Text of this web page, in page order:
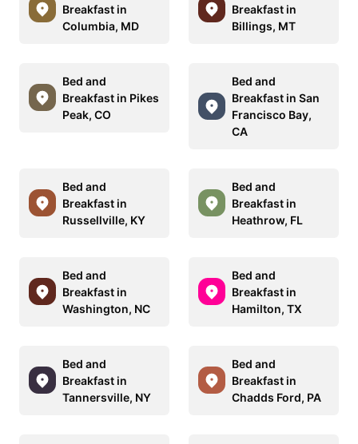
Breakfast in
Columbia, MD
Breakfast in
Billings, MT
Bed and
Breakfast in Pikes
Peak, CO
Bed and
Breakfast in San
Francisco Bay,
CA
Bed and
Breakfast in
Russellville, KY
Bed and
Breakfast in
Heathrow, FL
Bed and
Breakfast in
Washington, NC
Bed and
Breakfast in
Hamilton, TX
Bed and
Breakfast in
Tannersville, NY
Bed and
Breakfast in
Chadds Ford, PA